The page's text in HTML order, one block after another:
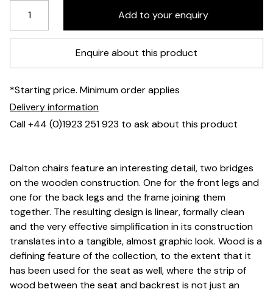
Enquire about this product
*Starting price. Minimum order applies
Delivery information
Call +44 (0)1923 251 923 to ask about this product
Dalton chairs feature an interesting detail, two bridges
on the wooden construction. One for the front legs and
one for the back legs and the frame joining them
together. The resulting design is linear, formally clean
and the very effective simplification in its construction
translates into a tangible, almost graphic look. Wood is a
defining feature of the collection, to the extent that it
has been used for the seat as well, where the strip of
wood between the seat and backrest is not just an